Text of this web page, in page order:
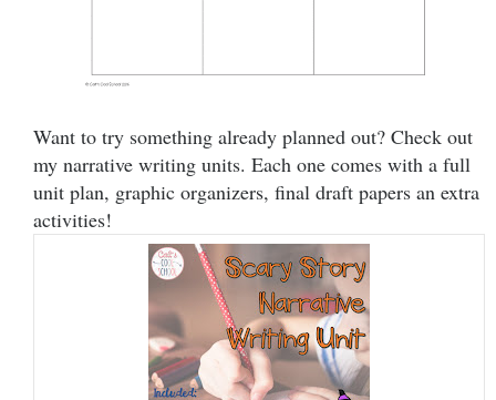
Want to try something already planned out? Check out
my narrative writing units. Each one comes with a full
unit plan, graphic organizers, final draft papers an extra
activities!